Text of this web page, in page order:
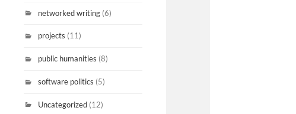
networked writing (6)
projects (11)
public humanities (8)
software politics (5)
Uncategorized (12)